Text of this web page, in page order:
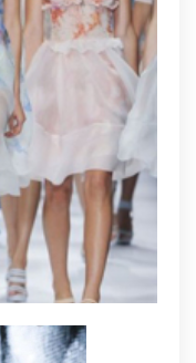
Winter
2013-